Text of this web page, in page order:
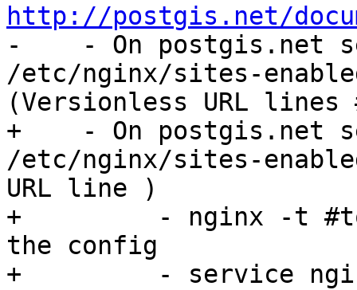
http://postgis.net/
-    - On postgis.net
/etc/nginx/sites-
(Versionless URL
+    - On postgis.net
/etc/nginx/sites-
URL line )
+         - nginx -t #to
the config
+         - service